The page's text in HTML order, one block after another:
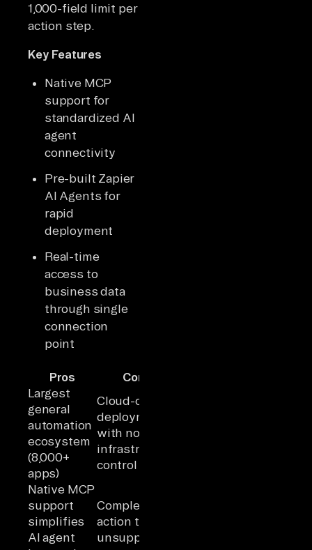
1,000-field limit per
action step.
Key Features
Native MCP
support for
standardized AI
agent
connectivity
Pre-built Zapier
AI Agents for
rapid
deployment
Real-time
access to
business data
through single
connection
point
Pros
Cons
Largest
general
automation
ecosystem
(8,000+
apps)
Cloud-only
deployment
with no
infrastructure
control
Native MCP
support
simplifies
AI agent
Complex
action types
unsupported